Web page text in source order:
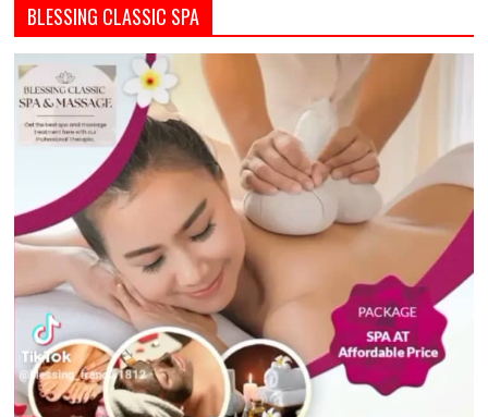
BLESSING CLASSIC SPA